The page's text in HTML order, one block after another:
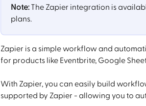
Note: The Zapier integration is
plans.
Zapier is a simple workflow and
for products like Eventbrite, Google
With Zapier, you can easily build
supported by Zapier - allowing you to